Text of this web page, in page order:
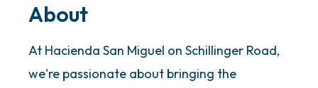
About
At Hacienda San Miguel on Schillinger Road,
we're passionate about bringing the